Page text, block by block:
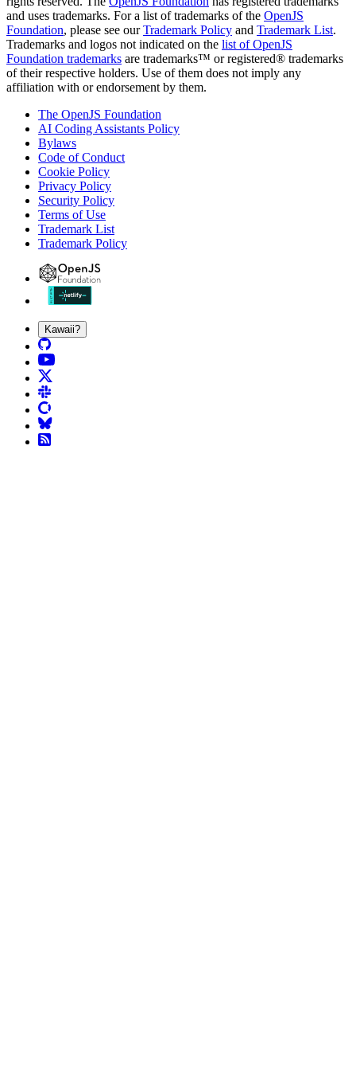
and uses trademarks. For a list of trademarks of the OpenJS
Foundation, please see ourTrademark Policy and Trademark List.
Trademarks and logos not indicated on the list of OpenJS
Foundation trademarks are trademarks™ or registered® trademarks
of their respective holders. Use of them does not imply any
affiliation with or endorsement by them.
The OpenJS Foundation
AI Coding Assistants Policy
Bylaws
Code of Conduct
Cookie Policy
Privacy Policy
Security Policy
Terms of Use
Trademark List
Trademark Policy
Kawaii?